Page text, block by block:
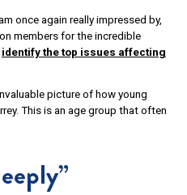
once again really impressed by,
members for the incredible
identify the top issues affecting
picture of how young
This is an age group that often